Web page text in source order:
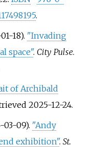
.
18). "Invading
space". City Pulse.
of Archibald
2025-12-24.
09). "Andy
exhibition". St.